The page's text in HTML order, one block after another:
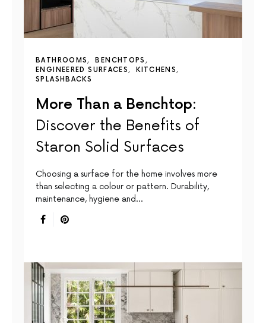
BATHROOMS
BENCHTOPS
ENGINEERED SURFACES
KITCHENS
SPLASHBACKS
More Than a Benchtop:
Discover the Benefits of
Staron Solid Surfaces
Choosing a surface for the home involves more
than selecting a colour or pattern. Durability,
maintenance, hygiene and…